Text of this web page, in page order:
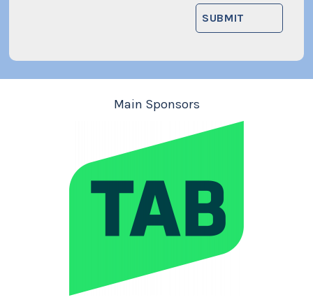
Main Sponsors